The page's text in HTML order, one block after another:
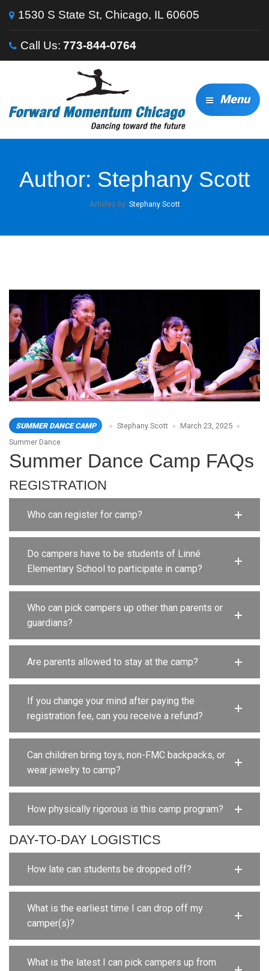
1530 S State St, Chicago, IL 60605
Call Us: 773-844-0764
Menu
Author: Stephany Scott
Articles by: Stephany Scott
SUMMER DANCE CAMP Stephany Scott
March 23, 2025
Summer Dance
Summer Dance Camp FAQs
REGISTRATION
Who can register for camp?
Do campers have to be students of Linné
Elementary School to participate in camp?
Who can pick campers up other than parents or
guardians?
Are parents allowed to stay at the camp?
If you change your mind after paying the
registration fee, can you receive a refund?
Can children bring toys, non-FMC backpacks, or
wear jewelry to camp?
How physically rigorous is this camp program?
DAY-TO-DAY LOGISTICS
How late can students be dropped off?
What is the earliest time I can drop off my
camper(s)?
What is the latest I can pick campers up from